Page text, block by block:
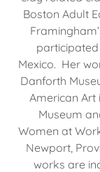
Boston Adult
participated
Mexico. Her
Danforth
American Art
Museum
Women at
Newport,
works are